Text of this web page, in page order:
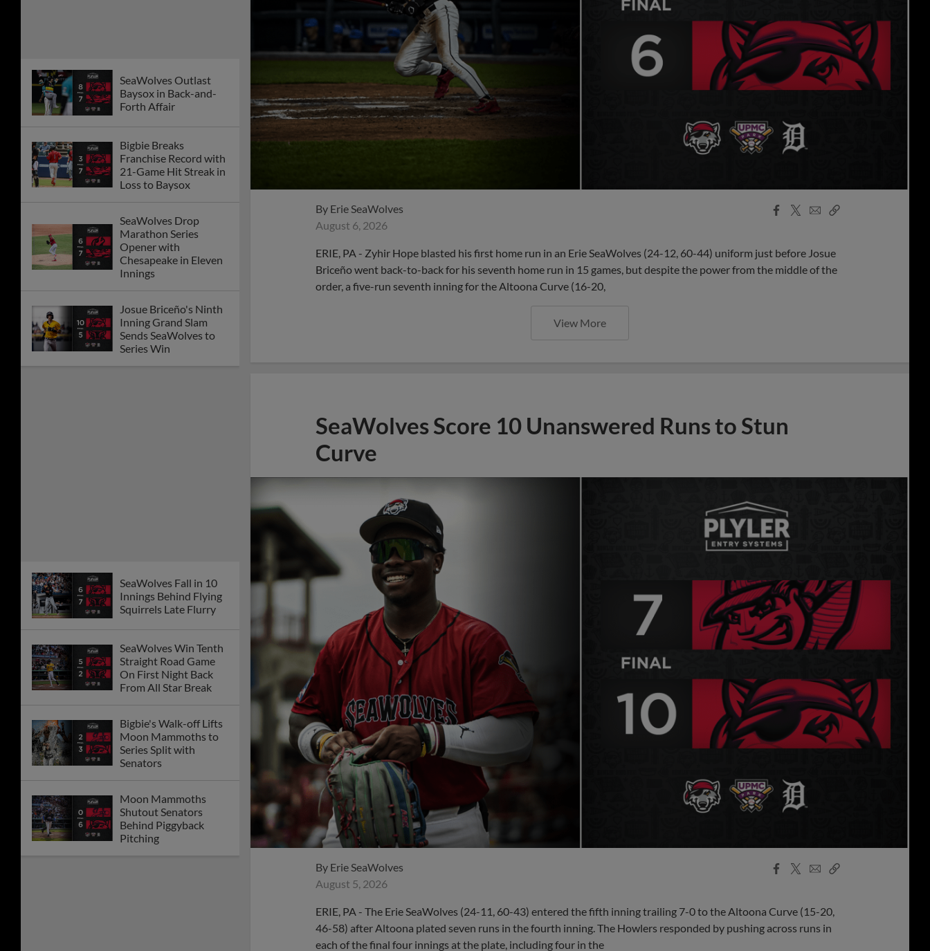
Straight Road Game
On First Night Back
From All Star Break
Moon Mammoths to
Series Split with
Senators
Shutout Senators
Behind Piggyback
Pitching
Plate Seven to Defeat
Senators
RubberDucks with
Extra-Innings Win
By Erie SeaWolves
August 6, 2026
Facebook
X
EmailCopy
ERIE, PA - Zyhir Hope blasted his first home run in an Erie SeaWolves (24-12, 60-44) uniform just before Josue
Briceño went back-to-back for his seventh home run in 15 games, but despite the power from the middle of the
order, a five-run seventh inning for the Altoona Curve (16-20,
View More
SeaWolves Score 10 Unanswered Runs to Stun
Curve
By Erie SeaWolves
August 5, 2026
Facebook
X
EmailCopy
ERIE, PA - The Erie SeaWolves (24-11, 60-43) entered the fifth inning trailing 7-0 to the Altoona Curve (15-20,
46-58) after Altoona plated seven runs in the fourth inning. The Howlers responded by pushing across runs in
each of the final four innings at the plate, including four in the